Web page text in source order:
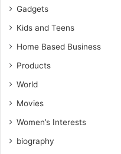
Gadgets
Kids and Teens
Home Based Business
Products
World
Movies
Women’s Interests
biography